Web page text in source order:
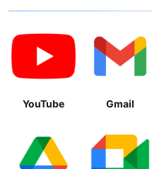
YouTube Gmail